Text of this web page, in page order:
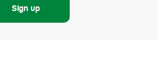
Sign up